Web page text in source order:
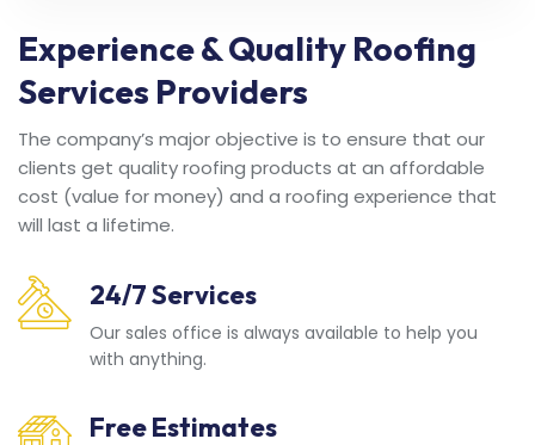
Experience & Quality Roofing
Services Providers
The company’s major objective is to ensure that our
clients get quality roofing products at an affordable
cost (value for money) and a roofing experience that
will last a lifetime.
24/7 Services
Our sales office is always available to help you
with anything.
Free Estimates